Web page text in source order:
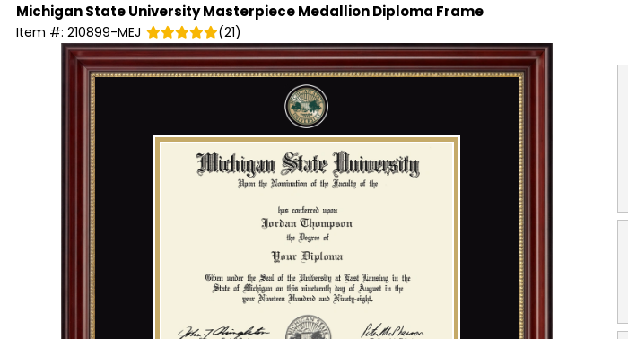
Michigan State UniversityMasterpiece Medallion Diploma Frame
Item #: 210899-MEJ (21)